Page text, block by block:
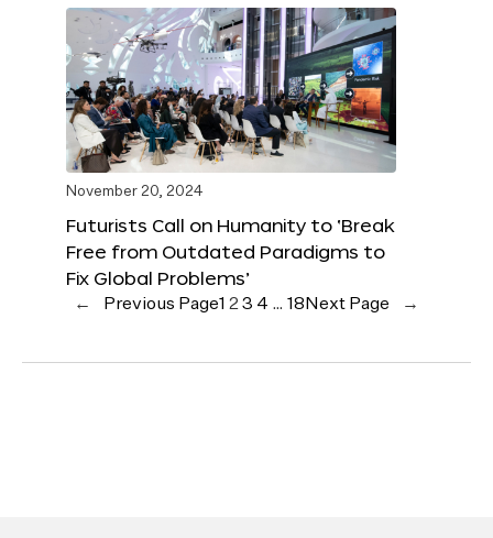
November 20, 2024
Futurists Call on Humanity to ‘Break
Free from Outdated Paradigms to
Fix Global Problems’
← Previous Page1 23 4 … 18 Next Page →